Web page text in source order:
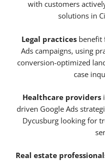
with customers
solutions in
Legal practices benefit
Ads campaigns, using
conversion-optimized
case
Healthcare providers
driven Google Ads
Dycusburg looking for
Real estate